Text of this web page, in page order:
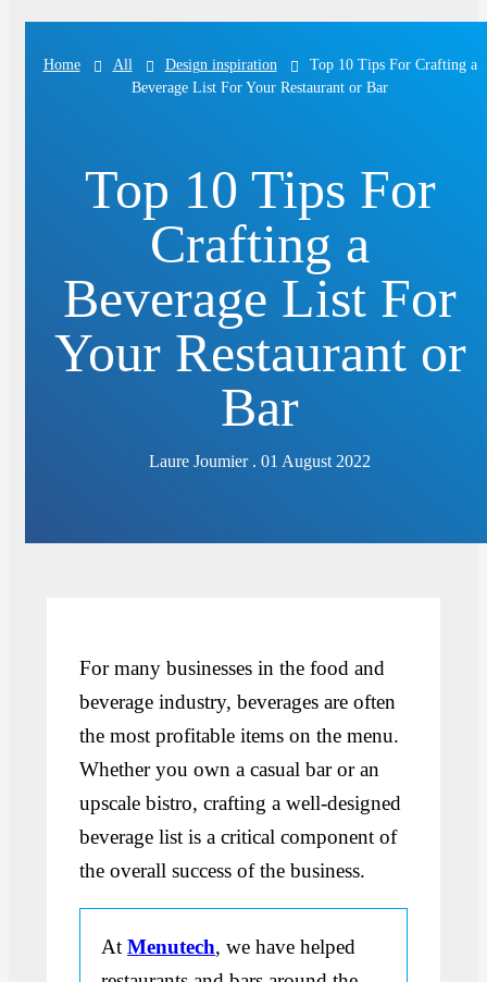
Home All Design inspiration
Top 10 Tips For Crafting a
Beverage List For Your Restaurant or Bar
Top 10 Tips For
Crafting a
Beverage List For
Your Restaurant or
Bar
Laure Joumier . 01 August 2022
For many businesses in the food and
beverage industry, beverages are often
the most profitable items on the menu.
Whether you own a casual bar or an
upscale bistro, crafting a well-designed
beverage list is a critical component of
the overall success of the business.
AtMenutech, we have helped